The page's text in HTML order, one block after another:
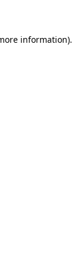
information).